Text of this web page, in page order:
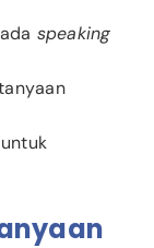
speaking